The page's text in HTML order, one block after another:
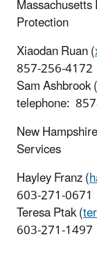
Protection
Xiaodan Ruan (
857-256-4172
Sam Ashbrook (
telephone:
New
Services
Hayley Franz (
603-271-0671
Teresa Ptak (
603-271-1497